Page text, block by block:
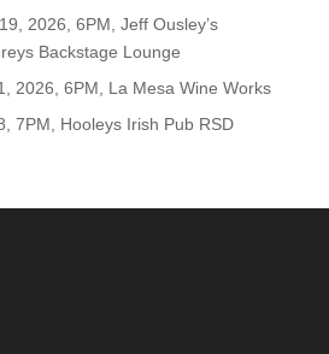
2026, 6PM, Jeff Ousley’s
Backstage Lounge
2026, 6PM, La Mesa Wine Works
7PM, Hooleys Irish Pub RSD